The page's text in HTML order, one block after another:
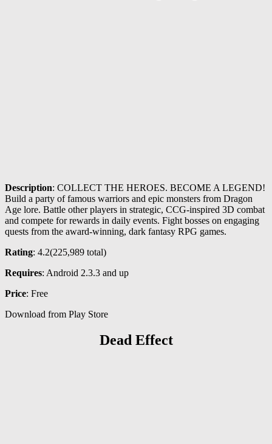
Description: COLLECT THE HEROES. BECOME A LEGEND!
Build a party of famous warriors and epic monsters from Dragon
Age lore. Battle other players in strategic, CCG-inspired 3D combat
and compete for rewards in daily events. Fight bosses on engaging
quests from the award-winning, dark fantasy RPG games.
Rating: 4.2(225,989 total)
Requires: Android 2.3.3 and up
Price: Free
Download from Play Store
Dead Effect